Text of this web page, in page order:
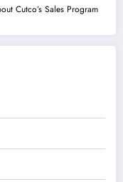
Cutco’s Sales Program